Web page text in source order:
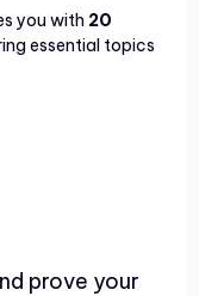
you with 20
essential topics
prove your